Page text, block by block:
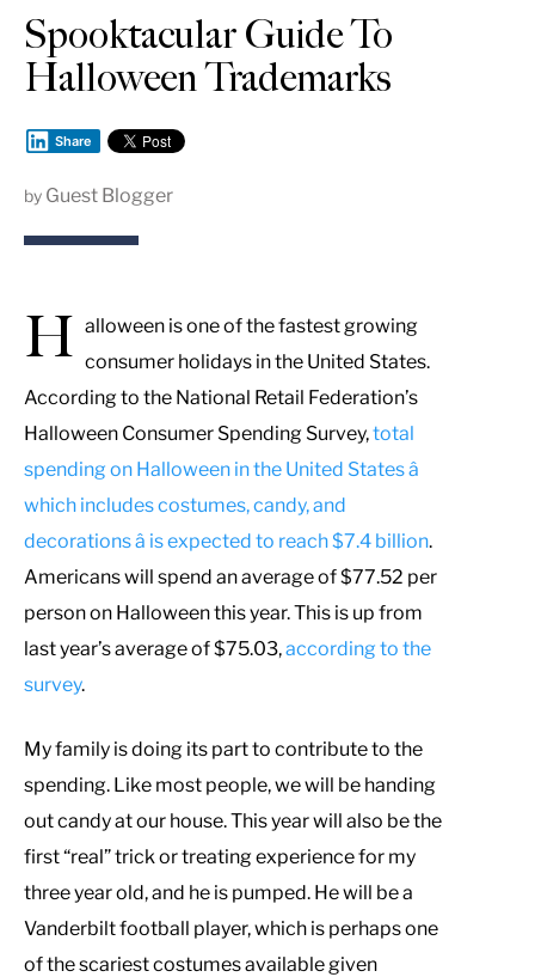
Spooktacular Guide To
Halloween Trademarks
Share
by Guest Blogger
H alloween is one of the fastest growing
consumer holidays in the United States.
According to the National Retail Federation’s
Halloween Consumer Spending Survey,total
spending on Halloween in the United States â
which includes costumes, candy, and
decorations â is expected to reach $7.4 billion.
Americans will spend an average of $77.52 per
person on Halloween this year. This is up from
last year’s average of $75.03,according to the
survey.
My family is doing its part to contribute to the
spending. Like most people, we will be handing
out candy at our house. This year will also be the
first “real” trick or treating experience for my
three year old, and he is pumped. He will be a
Vanderbilt football player, which is perhaps one
of the scariest costumes available given